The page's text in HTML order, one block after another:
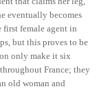
eventually becomes
first female agent in
but this proves to be
only make it six
France; they
old woman and